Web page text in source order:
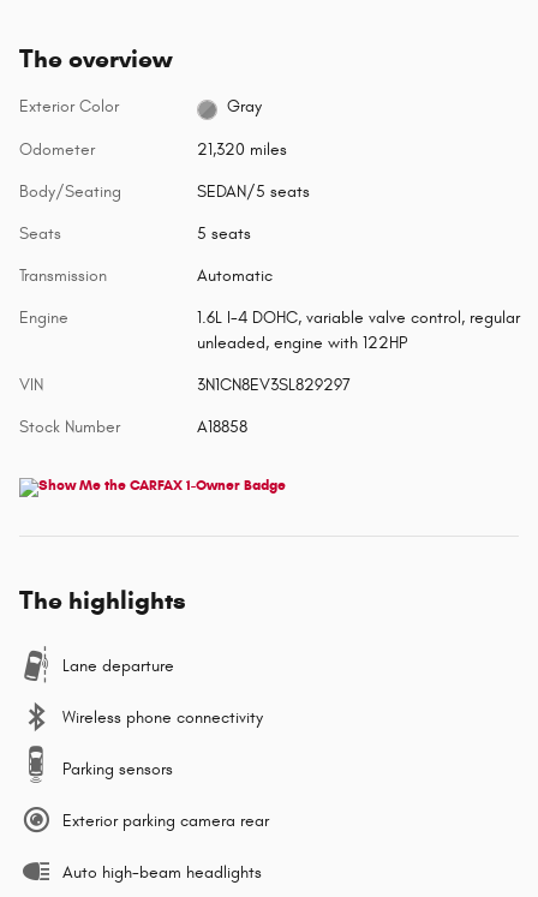
The overview
Exterior Color Gray
Odometer 21,320 miles
Body/Seating SEDAN/5 seats
Seats 5 seats
Transmission Automatic
Engine
1.6L I-4 DOHC, variable valve control, regular
unleaded, engine with 122HP
VIN 3N1CN8EV3SL829297
Stock Number A18858
The highlights
Lane departure
Wireless phone connectivity
Parking sensors
Exterior parking camera rear
Auto high-beam headlights